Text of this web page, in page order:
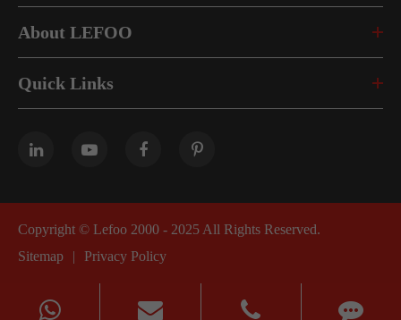
About LEFOO
Quick Links
Copyright © Lefoo 2000 - 2025 All Rights Reserved.
Sitemap
| Privacy Policy